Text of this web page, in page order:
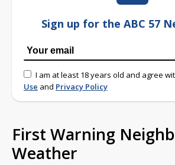
Sign up for the ABC 57
I am at least 18 years old and agree
Use and Privacy Policy
First Warning
Weather